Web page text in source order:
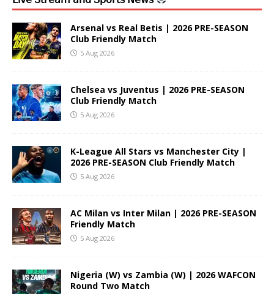
Arsenal vs Real Betis | 2026 PRE-SEASON
Club Friendly Match
5 Aug 2026
Chelsea vs Juventus | 2026 PRE-SEASON
Club Friendly Match
5 Aug 2026
K-League All Stars vs Manchester City |
2026 PRE-SEASON Club Friendly Match
5 Aug 2026
AC Milan vs Inter Milan | 2026 PRE-SEASON
Friendly Match
5 Aug 2026
Nigeria (W) vs Zambia (W) | 2026 WAFCON
Round Two Match